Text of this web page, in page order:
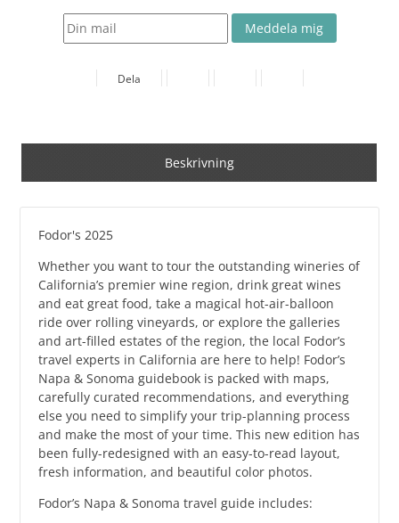
Dela
Beskrivning
Fodor's 2025
Whether you want to tour the outstanding wineries of
California’s premier wine region, drink great wines
and eat great food, take a magical hot-air-balloon
ride over rolling vineyards, or explore the galleries
and art-filled estates of the region, the local Fodor’s
travel experts in California are here to help! Fodor’s
Napa & Sonoma guidebook is packed with maps,
carefully curated recommendations, and everything
else you need to simplify your trip-planning process
and make the most of your time. This new edition has
been fully-redesigned with an easy-to-read layout,
fresh information, and beautiful color photos.
Fodor’s Napa & Sonoma travel guide includes: